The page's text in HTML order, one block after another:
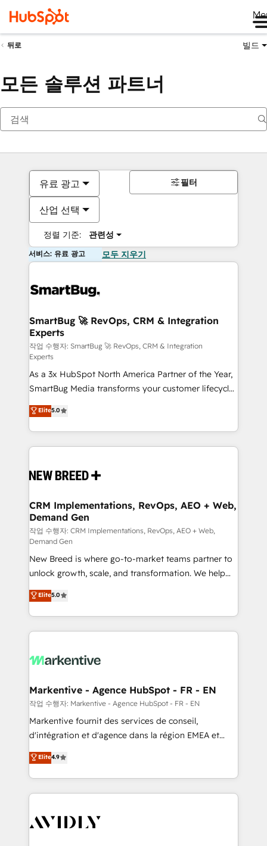
뒤로 빌드
모든 솔루션 파트너
유료 광고
산업 선택
정렬 기준: 관련성
필터
서비스: 유료 광고 모두 지우기
SmartBug 🚀 RevOps, CRM & Integration
Experts
작업 수행자: SmartBug 🚀 RevOps, CRM & Integration
Experts
As a 3x HubSpot North America Partner of the Year,
SmartBug Media transforms your customer lifecycle
into a revenue engine. Our unified ecosystem
includes specialized divisions Globalia (AI &
Software) and Point Success Media (Paid Media),
making this the official home for all three brands. 🔄
and system integrations powered by Globalia’s
trainers to drive platform adoption. 📈 Revenue
Generation - Full-funnel marketing and high-
performance advertising via Point Success Media. -
Expert deployment of Breeze AI and custom agents
to automate growth. 🏆 Elite Excellence - 8 platform
accreditations and deep HIPAA-compliance
expertise. - A team of 250+ experts dedicated to
your resilient growth.
Elite5.0
CRM Implementations, RevOps, AEO + Web,
Demand Gen
작업 수행자: CRM Implementations, RevOps, AEO + Web,
Demand Gen
New Breed is where go-to-market teams partner to
unlock growth, scale, and transformation. We help
companies activate HubSpot’s AI-powered
customer platform and operationalize HubSpot’s
Loop Marketing framework through expert-led
services, smart agents, and purpose-built apps,
results, fast. ⚙️CRM & RevOps: Align all Hubs to your
🎯Demand Gen & ABM: Drive pipeline with inbound,
ABM, AEO, SEO, & paid media. 👩‍💻Web Design:
Build high-performing websites with UX, messaging,
& conversion strategy that drive results. 🤖AI
AI, & maximize AEO with tailored AI services. 🧩
Integrations: Extend HubSpot with custom
Elite5.0
Markentive - Agence HubSpot - FR - EN
작업 수행자: Markentive - Agence HubSpot - FR - EN
Markentive fournit des services de conseil,
d'intégration et d'agence dans la région EMEA et
North America. Avec plus de 115 experts en
marketing automation, Growth, Revops, CRM et
webdesign. Markentive is both a consulting firm, a
digital agency and an integrator. With over 115
CRM and webdesign (We focus on EMEA - USA
Elite4.9